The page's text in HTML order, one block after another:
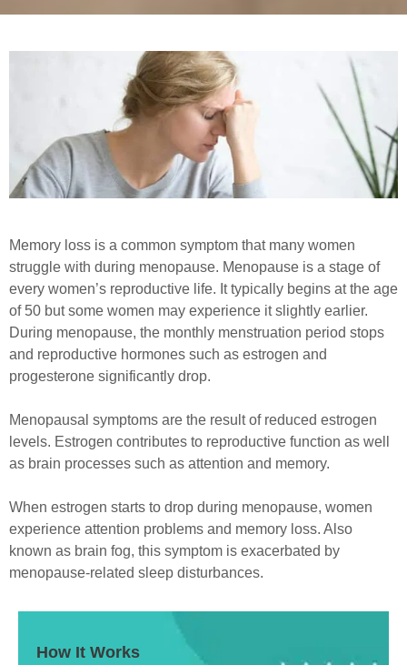
Memory loss is a common symptom that many women
struggle with during menopause. Menopause is a stage of
every women’s reproductive life. It typically begins at the age
of 50 but some women may experience it slightly earlier.
During menopause, the monthly menstruation period stops
and reproductive hormones such as estrogen and
progesterone significantly drop.
Menopausal symptoms are the result of reduced estrogen
levels. Estrogen contributes to reproductive function as well
as brain processes such as attention and memory.
When estrogen starts to drop during menopause, women
experience attention problems and memory loss. Also
known as brain fog, this symptom is exacerbated by
menopause-related sleep disturbances.
How It Works